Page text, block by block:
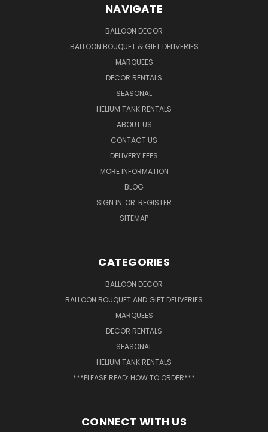
NAVIGATE
BALLOON DECOR
BALLOON BOUQUET & GIFT DELIVERIES
MARQUEES
DECOR RENTALS
SEASONAL
HELIUM TANK RENTALS
ABOUT US
CONTACT US
DELIVERY FEES
MORE INFORMATION
BLOG
SIGN IN OR REGISTER
SITEMAP
CATEGORIES
BALLOON DECOR
BALLOON BOUQUET AND GIFT DELIVERIES
MARQUEES
DECOR RENTALS
SEASONAL
HELIUM TANK RENTALS
***PLEASE READ: HOW TO ORDER***
CONNECT WITH US